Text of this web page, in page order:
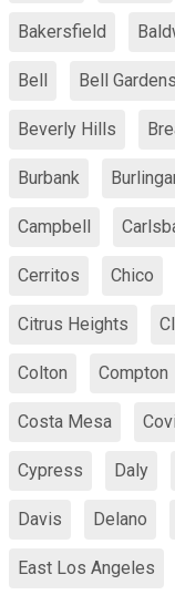
Bakersfield
Bell Bell Gardens
Beverly Hills
Burbank
Campbell
Cerritos Chico
Citrus Heights
Colton Compton
Costa Mesa
Cypress Daly
Davis Delano
East Los Angeles